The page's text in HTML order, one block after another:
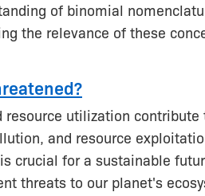
of binomial
the relevance of these
resource utilization
and resource
crucial for a sustainable
threats to our planet's